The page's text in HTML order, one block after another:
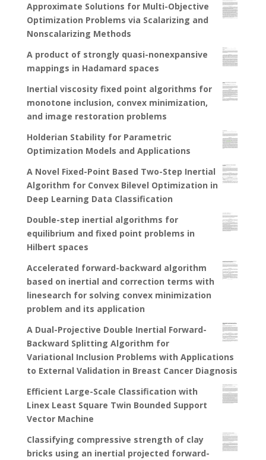
Approximate Solutions for Multi-Objective
Optimization Problems via Scalarizing and
Nonscalarizing Methods
A product of strongly quasi-nonexpansive
mappings in Hadamard spaces
Inertial viscosity fixed point algorithms for
monotone inclusion, convex minimization,
and image restoration problems
Holderian Stability for Parametric
Optimization Models and Applications
A Novel Fixed-Point Based Two-Step Inertial
Algorithm for Convex Bilevel Optimization in
Deep Learning Data Classification
Double-step inertial algorithms for
equilibrium and fixed point problems in
Hilbert spaces
Accelerated forward-backward algorithm
based on inertial and correction terms with
linesearch for solving convex minimization
problem and its application
A Dual-Projective Double Inertial Forward-
Backward Splitting Algorithm for
Variational Inclusion Problems with Applications
to External Validation in Breast Cancer Diagnosis
Efficient Large-Scale Classification with
Linex Least Square Twin Bounded Support
Vector Machine
Classifying compressive strength of clay
bricks using an inertial projected forward-